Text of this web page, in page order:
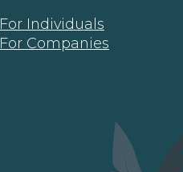
For Individuals
For Companies